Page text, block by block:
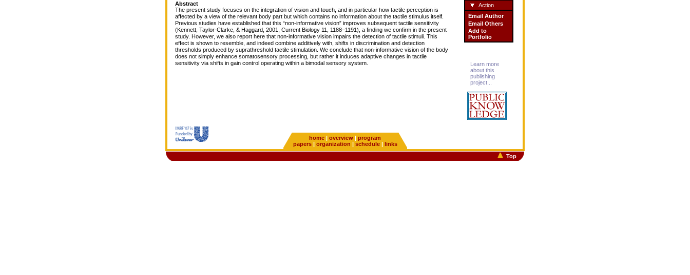
Abstract
The present study focuses on the integration of vision and touch, and in particular how tactile perception is
affected by a view of the relevant body part but which contains no information about the tactile stimulus itself.
Previous studies have established that this “non-informative vision” improves subsequent tactile sensitivity
(Kennett, Taylor-Clarke, & Haggard, 2001, Current Biology 11, 1188–1191), a finding we confirm in the present
study. However, we also report here that non-informative vision impairs the detection of tactile stimuli. This
effect is shown to resemble, and indeed combine additively with, shifts in discrimination and detection
thresholds produced by suprathreshold tactile stimulation. We conclude that non-informative vision of the body
does not simply enhance somatosensory processing, but rather it induces adaptive changes in tactile
sensitivity via shifts in gain control operating within a bimodal sensory system.
Action
Email Author
Email Others
Add to
Portfolio
Learn more
about this
publishing
project...
home | overview | program
papers| organization | schedule| links
Top